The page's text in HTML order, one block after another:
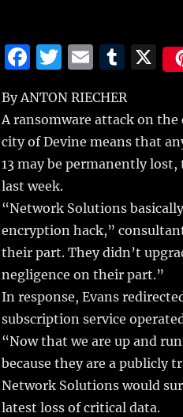
F
c
e
b
o
o
k
T
it
te
r
E
ai
l
T
m
bl
r
X
By ANTON RIECHER
A ransomware attack on
city of Devine means that
13 may be permanently
last week.
“Network Solutions
encryption hack,”
their part. They didn’t
negligence on their part.”
In response, Evans
subscription service
“Now that we are up and
because they are a publicly
Network Solutions would
latest loss of critical data.